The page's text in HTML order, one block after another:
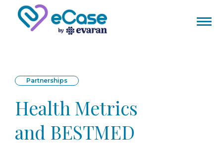
Partnerships
Health Metrics
and BESTMED